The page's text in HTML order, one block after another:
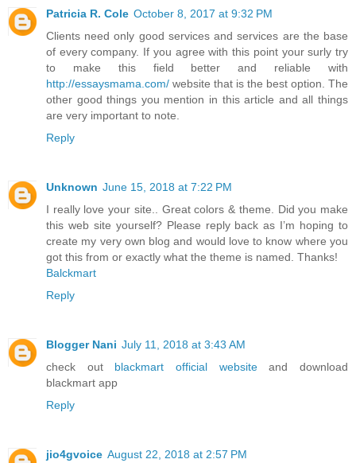
Patricia R. Cole October 8, 2017 at 9:32 PM
Clients need only good services and services are the base
of every company. If you agree with this point your surly try
to make this field better and reliable with
http://essaysmama.com/ website that is the best option. The
other good things you mention in this article and all things
are very important to note.
Reply
Unknown June 15, 2018 at 7:22 PM
I really love your site.. Great colors & theme. Did you make
this web site yourself? Please reply back as I’m hoping to
create my very own blog and would love to know where you
got this from or exactly what the theme is named. Thanks!
Balckmart
Reply
Blogger Nani July 11, 2018 at 3:43 AM
check out blackmart official websiteand download
blackmart app
Reply
jio4gvoice August 22, 2018 at 2:57 PM